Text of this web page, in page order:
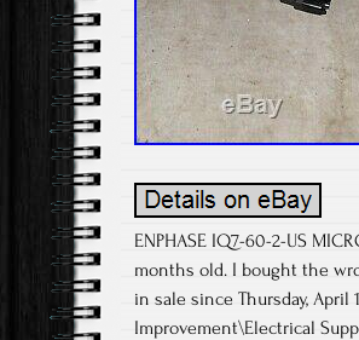
ENPHASE IQ7-60-2-US
months old. I bought the
in sale since Thursday,
Improvement\Electrical